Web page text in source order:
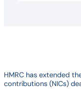
HMRC has extended
contributions (NICs)